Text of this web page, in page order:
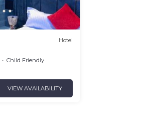
Hotel
Child Friendly
VIEW AVAILABILITY